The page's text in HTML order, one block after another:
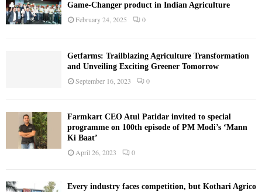
Game-Changer product in Indian Agriculture
February 24, 2025 0
Getfarms: Trailblazing Agriculture Transformation
and Unveiling Exciting Greener Tomorrow
September 16, 2023 0
Farmkart CEO Atul Patidar invited to special
programme on 100th episode of PM Modi’s ‘Mann
Ki Baat’
April 26, 2023 0
Every industry faces competition, but Kothari Agrico